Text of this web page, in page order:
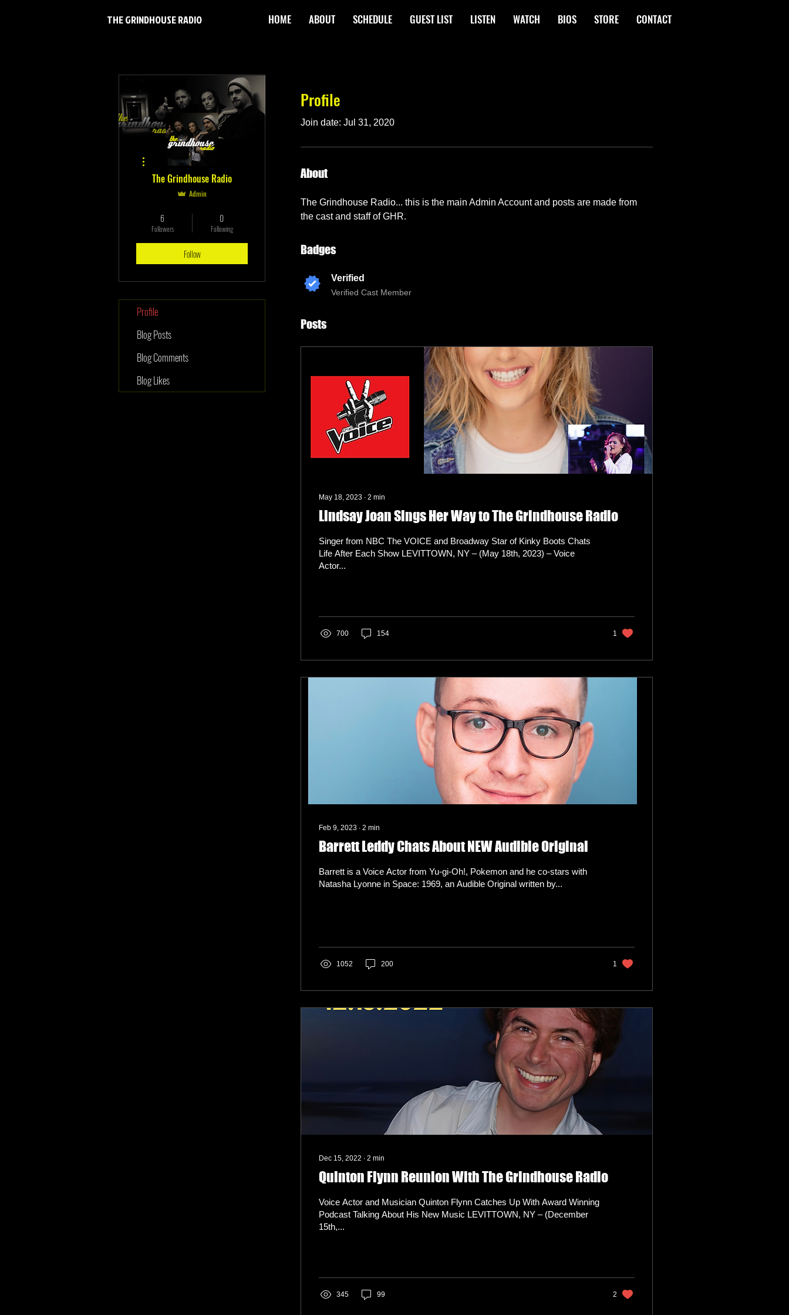
THE GRINDHOUSE RADIO HOME ABOUT SCHEDULE GUEST LIST LISTEN WATCH BIOS STORE CONTACT
Profile
Join date: Jul 31, 2020
About
The Grindhouse Radio... this is the main Admin Account and posts are made from
the cast and staff of GHR.
Badges
Verified
Verified Cast Member
Posts
May 18, 2023 ∙ 2 min
Lindsay Joan Sings Her Way to The Grindhouse Radio
Singer from NBC The VOICE and Broadway Star of Kinky Boots Chats
Life After Each Show LEVITTOWN, NY – (May 18th, 2023) – Voice
Actor...
700 154 1
Feb 9, 2023 ∙ 2 min
Barrett Leddy Chats About NEW Audible Original
Barrett is a Voice Actor from Yu-gi-Oh!, Pokemon and he co-stars with
Natasha Lyonne in Space: 1969, an Audible Original written by...
1052 200 1
Dec 15, 2022 ∙ 2 min
Quinton Flynn Reunion With The Grindhouse Radio
Voice Actor and Musician Quinton Flynn Catches Up With Award Winning
Podcast Talking About His New Music LEVITTOWN, NY – (December
15th,...
345 99 2
The Grindhouse Radio
Admin
Verified
6
Followers
0
Following
Follow
Profile
Blog Posts
Blog Comments
Blog Likes